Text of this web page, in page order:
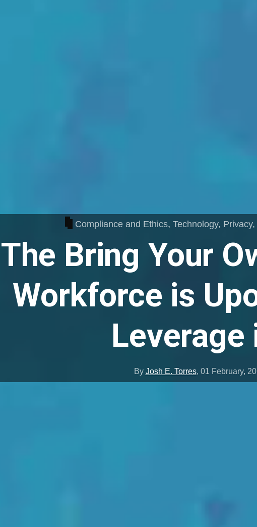
Compliance and Ethics,Technology,
The Bring Your
Workforce is
Leverage
By Josh E. Torres, 01 February,